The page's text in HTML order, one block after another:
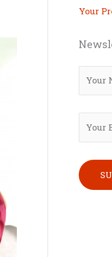
Your